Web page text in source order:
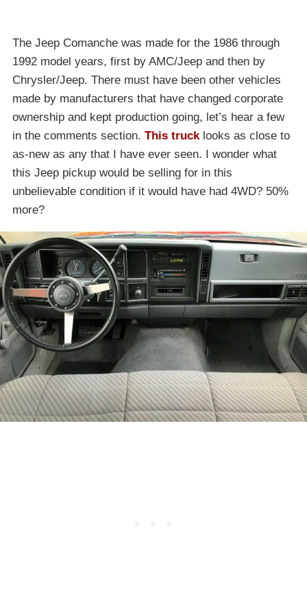
The Jeep Comanche was made for the 1986 through
1992 model years, first by AMC/Jeep and then by
Chrysler/Jeep. There must have been other vehicles
made by manufacturers that have changed corporate
ownership and kept production going, let’s hear a few
in the comments section. This trucklooks as close to
as-new as any that I have ever seen. I wonder what
this Jeep pickup would be selling for in this
unbelievable condition if it would have had 4WD? 50%
more?